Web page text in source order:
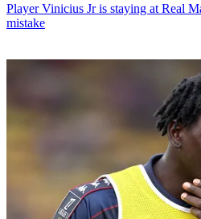
Player Vinicius Jr is staying at Real
mistake